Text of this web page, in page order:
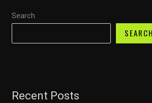
Search
SEARCH
Recent Posts
is
the